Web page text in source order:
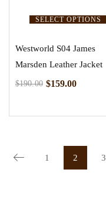
SELECT OPTIONS
Westworld S04 James
Marsden Leather Jacket
$190.00 $159.00
1 2 3